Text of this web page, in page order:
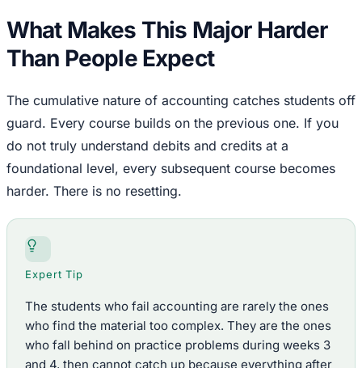
What Makes This Major Harder
Than People Expect
The cumulative nature of accounting catches students off
guard. Every course builds on the previous one. If you
do not truly understand debits and credits at a
foundational level, every subsequent course becomes
harder. There is no resetting.
Expert Tip
The students who fail accounting are rarely the ones
who find the material too complex. They are the ones
who fall behind on practice problems during weeks 3
and 4, then cannot catch up because everything after